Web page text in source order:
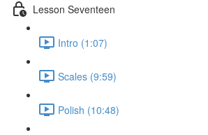
Lesson Seventeen
Intro (1:07)
Scales (9:59)
Polish (10:48)